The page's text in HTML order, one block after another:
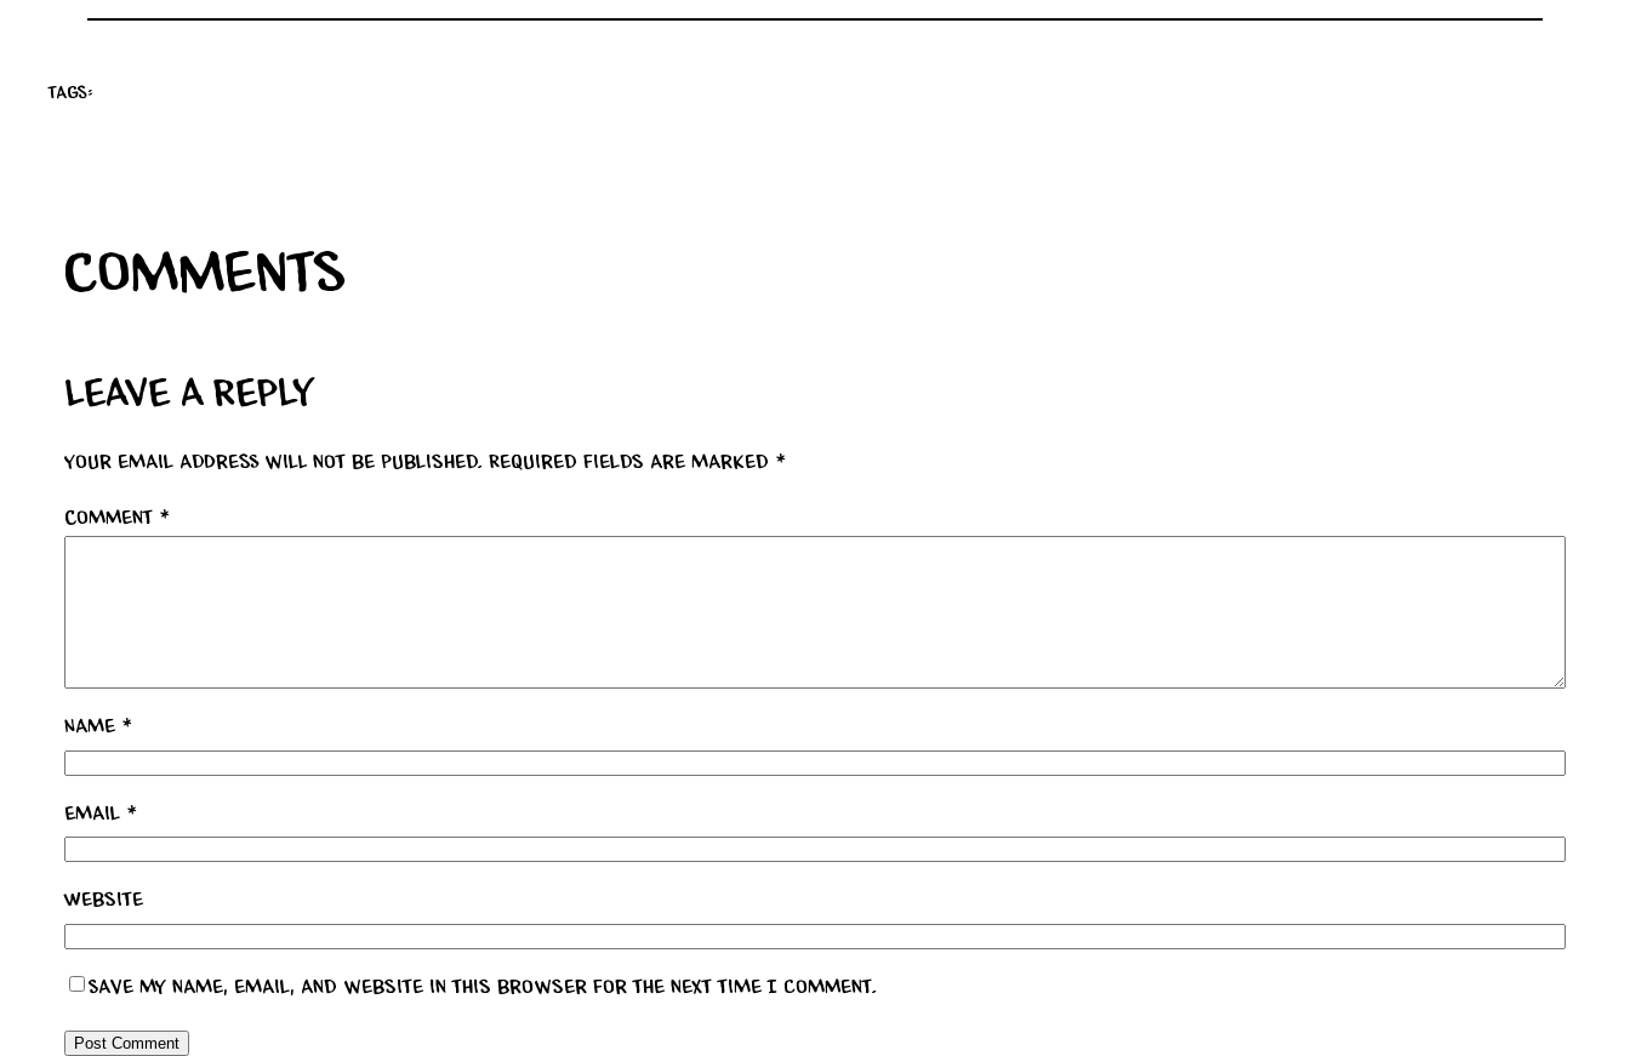
Tags:
Comments
Leave a Reply
Your email address will not be published. Required fields are marked *
Comment *
Name *
Email *
Website
Save my name, email, and website in this browser for the next time I comment.